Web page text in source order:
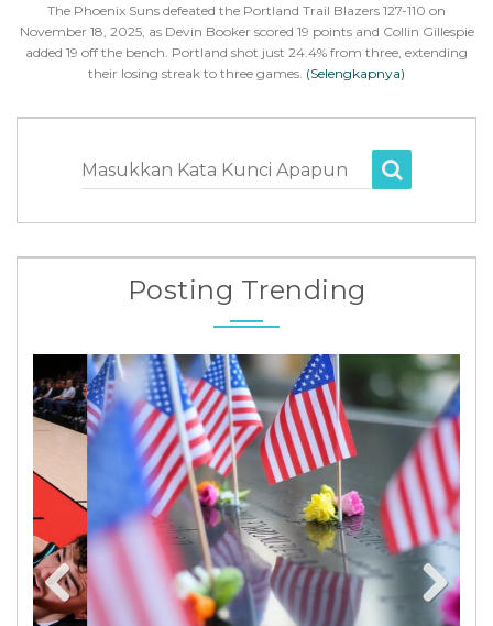
The Phoenix Suns defeated the Portland Trail Blazers 127-110 on
November 18, 2025, as Devin Booker scored 19 points and Collin Gillespie
added 19 off the bench. Portland shot just 24.4% from three, extending
their losing streak to three games. (Selengkapnya)
Masukkan Kata Kunci Apapun
Posting Trending